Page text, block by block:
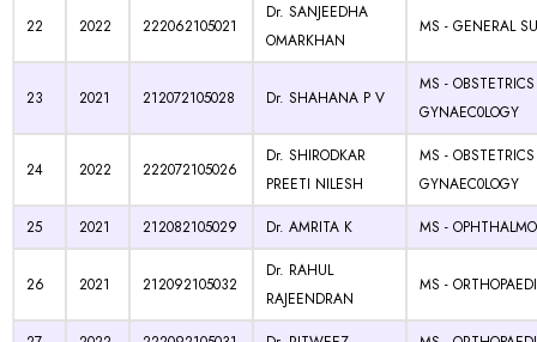
22 2022 222062105021
Dr. SANJEEDHA
OMARKHAN
MS - GENERAL
23 2021 212072105028 Dr. SHAHANA P V
MS -
GYNAEC0LOGY
24 2022 222072105026
Dr. SHIRODKAR
PREETI NILESH
MS -
GYNAEC0LOGY
25
2021 212082105029 Dr. AMRITA K MS -
26 2021 212092105032
Dr. RAHUL
RAJEENDRAN
MS -